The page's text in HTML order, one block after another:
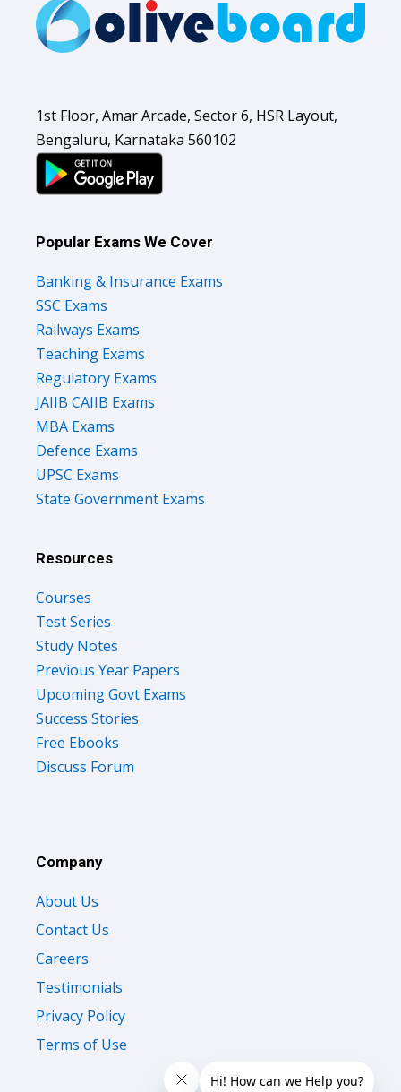
1st Floor, Amar Arcade, Sector 6, HSR Layout,
Bengaluru, Karnataka 560102
Popular Exams We Cover
Banking & Insurance Exams
SSC Exams
Railways Exams
Teaching Exams
Regulatory Exams
JAIIB CAIIB Exams
MBA Exams
Defence Exams
UPSC Exams
State Government Exams
Resources
Courses
Test Series
Study Notes
Previous Year Papers
Upcoming Govt Exams
Success Stories
Free Ebooks
Discuss Forum
Company
About Us
Contact Us
Careers
Testimonials
Privacy Policy
Terms of Use